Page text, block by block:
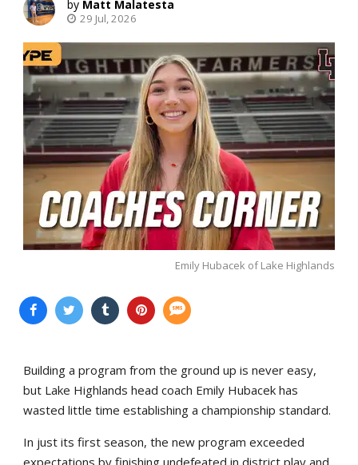
Matt Malatesta
29 Jul, 2026
Emily Hubacek of Lake Highlands
Building a program from the ground up is never easy,
but Lake Highlands head coach Emily Hubacek has
wasted little time establishing a championship standard.
In just its first season, the new program exceeded
expectations by finishing undefeated in district play and